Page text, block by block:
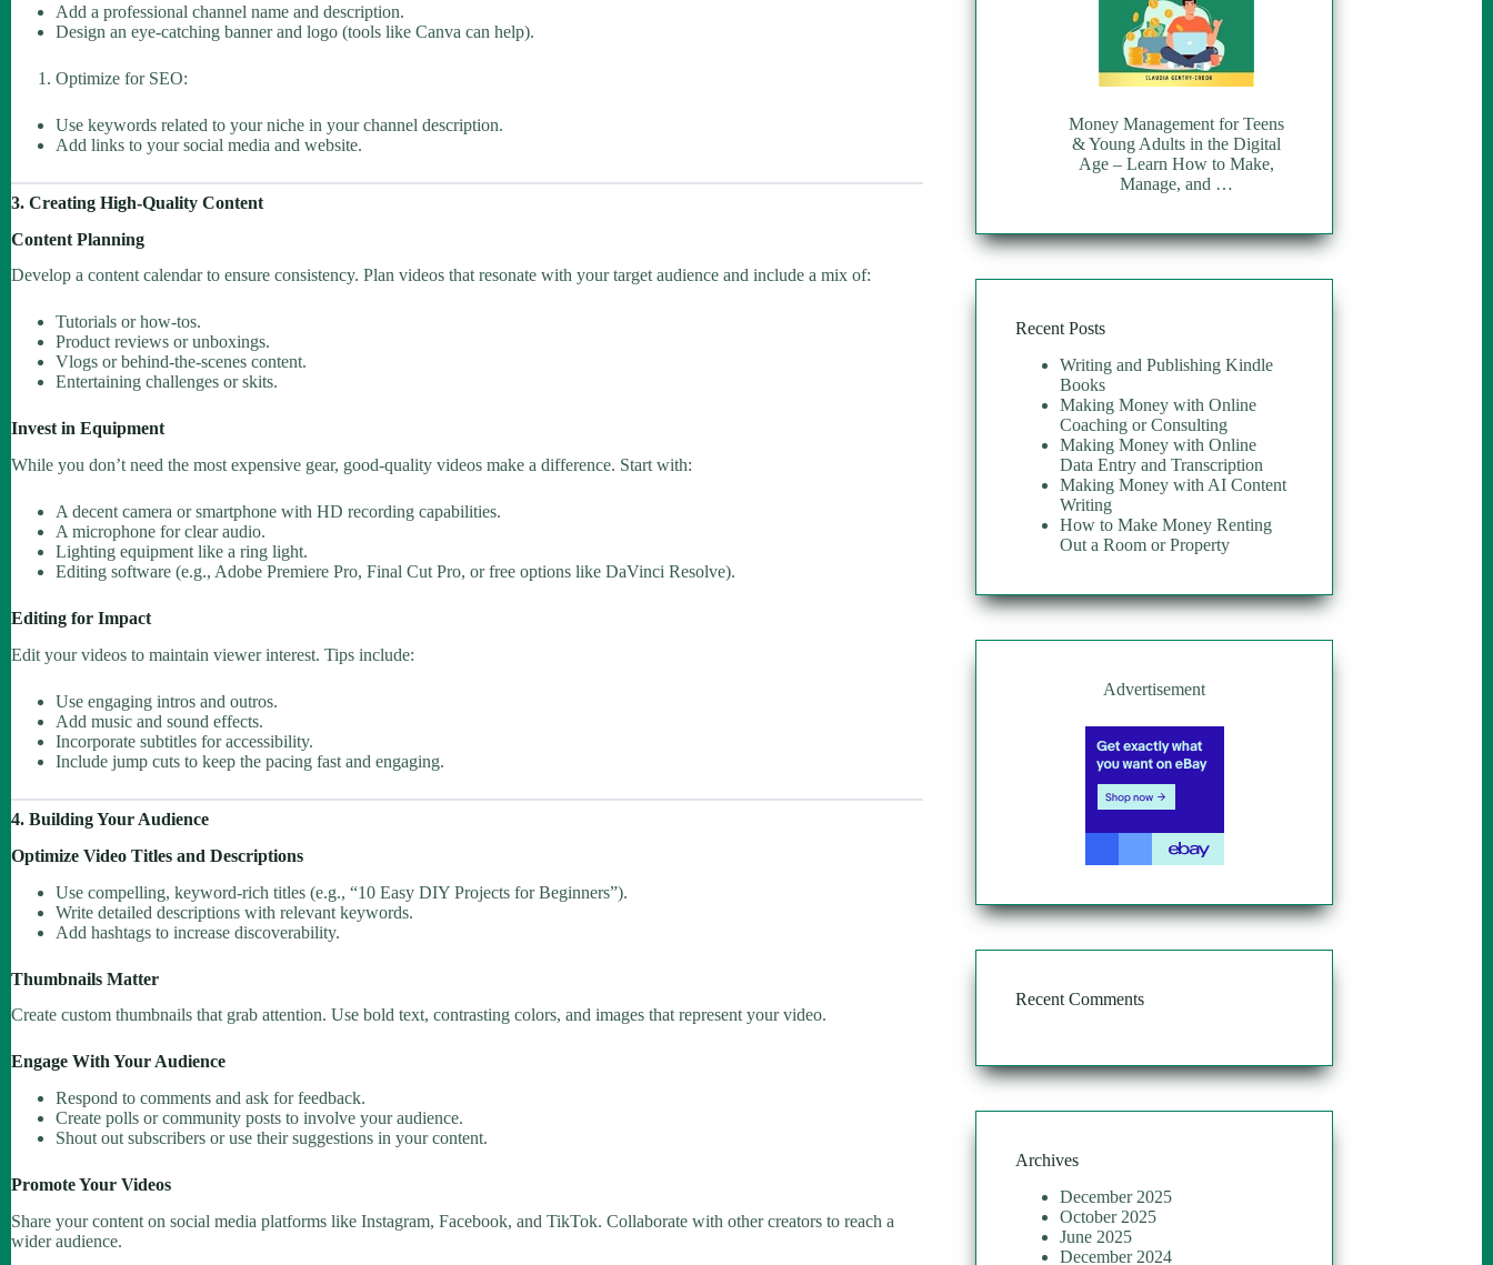
Add a professional channel name and description.
Design an eye-catching banner and logo (tools like Canva can help).
Optimize for SEO:
Use keywords related to your niche in your channel description.
Add links to your social media and website.
3. Creating High-Quality Content
Content Planning
Develop a content calendar to ensure consistency. Plan videos that resonate with your target audience and include a mix of:
Tutorials or how-tos.
Product reviews or unboxings.
Vlogs or behind-the-scenes content.
Entertaining challenges or skits.
Invest in Equipment
While you don’t need the most expensive gear, good-quality videos make a difference. Start with:
A decent camera or smartphone with HD recording capabilities.
A microphone for clear audio.
Lighting equipment like a ring light.
Editing software (e.g., Adobe Premiere Pro, Final Cut Pro, or free options like DaVinci Resolve).
Editing for Impact
Edit your videos to maintain viewer interest. Tips include:
Use engaging intros and outros.
Add music and sound effects.
Incorporate subtitles for accessibility.
Include jump cuts to keep the pacing fast and engaging.
4. Building Your Audience
Optimize Video Titles and Descriptions
Use compelling, keyword-rich titles (e.g., “10 Easy DIY Projects for Beginners”).
Write detailed descriptions with relevant keywords.
Add hashtags to increase discoverability.
Thumbnails Matter
Create custom thumbnails that grab attention. Use bold text, contrasting colors, and images that represent your video.
Engage With Your Audience
Respond to comments and ask for feedback.
Create polls or community posts to involve your audience.
Shout out subscribers or use their suggestions in your content.
Promote Your Videos
Share your content on social media platforms like Instagram, Facebook, and TikTok. Collaborate with other creators to reach a
wider audience.
Money Management for Teens
& Young Adults in the Digital
Age – Learn How to Make,
Manage, and …
Recent Posts
Writing and Publishing Kindle
Books
Making Money with Online
Coaching or Consulting
Making Money with Online
Data Entry and Transcription
Making Money with AI Content
Writing
How to Make Money Renting
Out a Room or Property
Advertisement
Recent Comments
Archives
December 2025
October 2025
June 2025
December 2024